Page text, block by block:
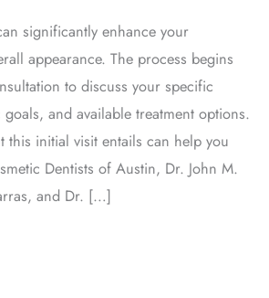
significantly enhance your
appearance. The process begins
to discuss your specific
and available treatment options.
this initial visit entails can help you
Dentists of Austin, Dr. John M.
and Dr. […]